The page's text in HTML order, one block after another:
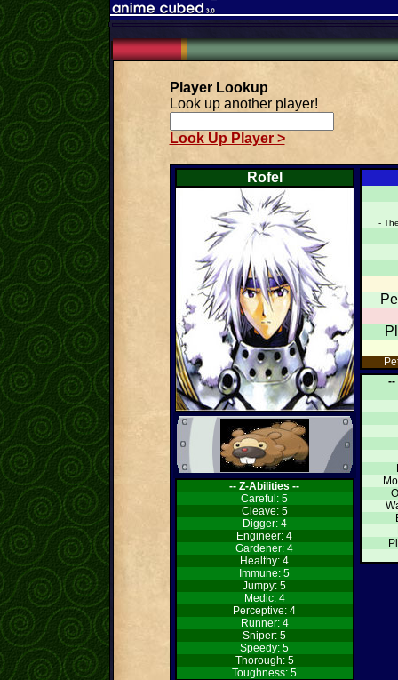
Player Lookup
Look up another player!
Look Up Player >
Rofel
-- Z-Abilities --
Careful: 5
Cleave: 5
Digger: 4
Engineer: 4
Gardener: 4
Healthy: 4
Immune: 5
Jumpy: 5
Medic: 4
Perceptive: 4
Runner: 4
Sniper: 5
Speedy: 5
Thorough: 5
Toughness: 5
-
--